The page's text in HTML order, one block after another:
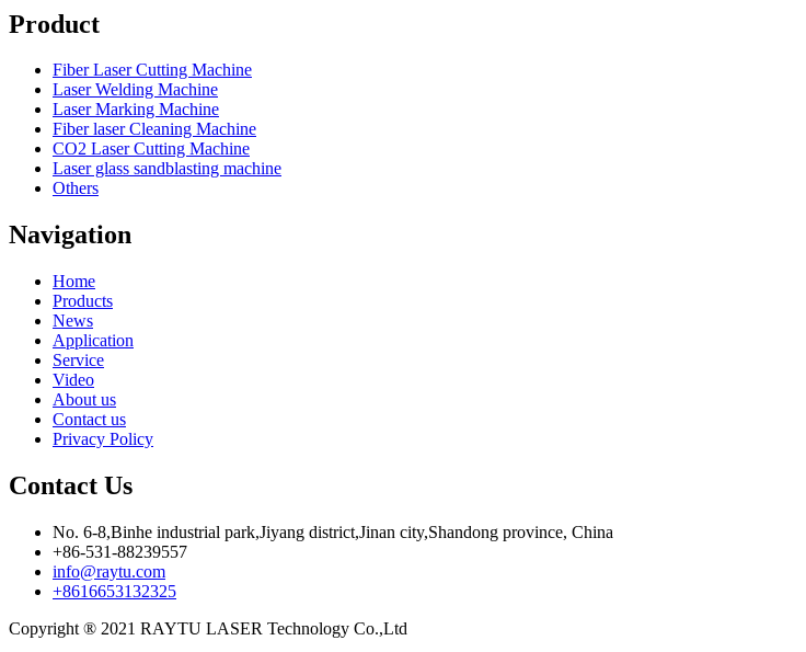
Product
Fiber Laser Cutting Machine
Laser Welding Machine
Laser Marking Machine
Fiber laser Cleaning Machine
CO2 Laser Cutting Machine
Laser glass sandblasting machine
Others
Navigation
Home
Products
News
Application
Service
Video
About us
Contact us
Privacy Policy
Contact Us
No. 6-8,Binhe industrial park,Jiyang district,Jinan city,Shandong province, China
+86-531-88239557
info@raytu.com
+8616653132325
Copyright ® 2021 RAYTU LASER Technology Co.,Ltd